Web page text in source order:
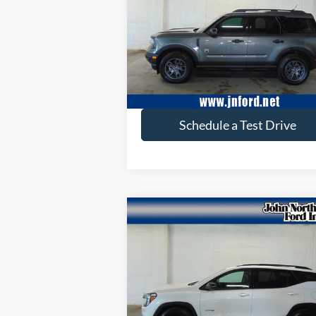
3FMCR9B66PRE07495Stock:T6169
R9B
available 26,368 mi
Get More Info
Schedule a Test Drive
3GKALYEV4NL283497Stock:T6168
Model:
$26,653
Compare Vehicle